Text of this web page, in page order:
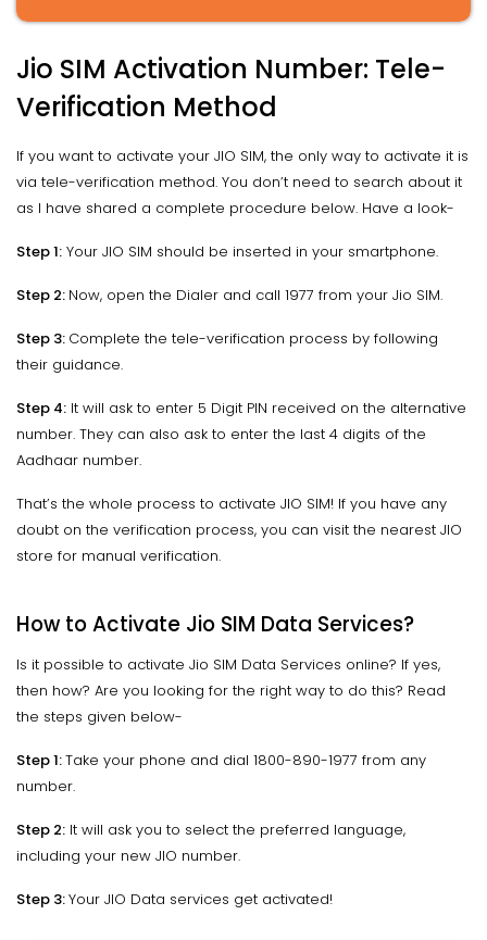
Jio SIM Activation Number: Tele-
Verification Method
If you want to activate your JIO SIM, the only way to activate it is
via tele-verification method. You don’t need to search about it
as I have shared a complete procedure below. Have a look-
Step 1: Your JIO SIM should be inserted in your smartphone.
Step 2: Now, open the Dialer and call 1977 from your Jio SIM.
Step 3: Complete the tele-verification process by following
their guidance.
Step 4: It will ask to enter 5 Digit PIN received on the alternative
number. They can also ask to enter the last 4 digits of the
Aadhaar number.
That’s the whole process to activate JIO SIM! If you have any
doubt on the verification process, you can visit the nearest JIO
store for manual verification.
How to Activate Jio SIM Data Services?
Is it possible to activate Jio SIM Data Services online? If yes,
then how? Are you looking for the right way to do this? Read
the steps given below-
Step 1:Take your phone and dial 1800-890-1977 from any
number.
Step 2: It will ask you to select the preferred language,
including your new JIO number.
Step 3:Your JIO Data services get activated!